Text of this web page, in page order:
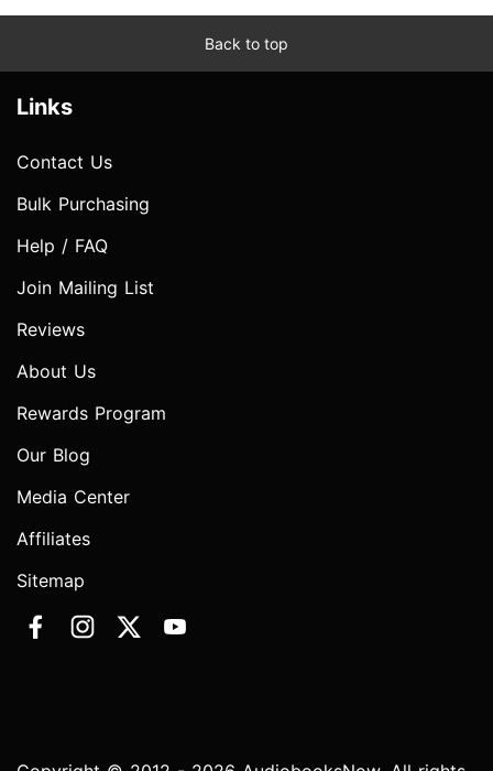
Back to top
Links
Contact Us
Bulk Purchasing
Help / FAQ
Join Mailing List
Reviews
About Us
Rewards Program
Our Blog
Media Center
Affiliates
Sitemap